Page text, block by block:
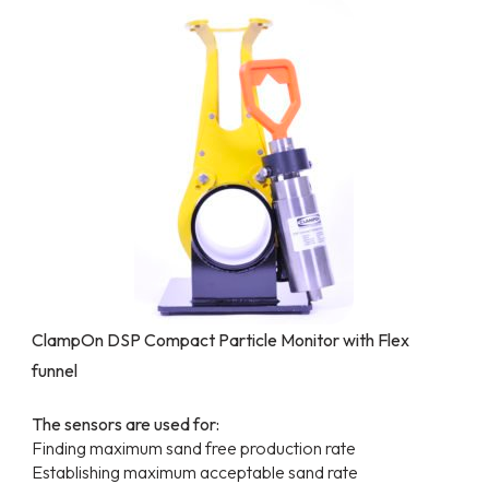
ClampOn DSP Compact Particle Monitor with Flex
funnel
The sensors are used for:
Finding maximum sand free production rate
Establishing maximum acceptable sand rate